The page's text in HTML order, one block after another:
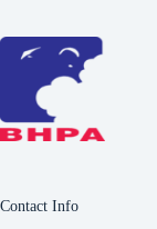
Contact Info